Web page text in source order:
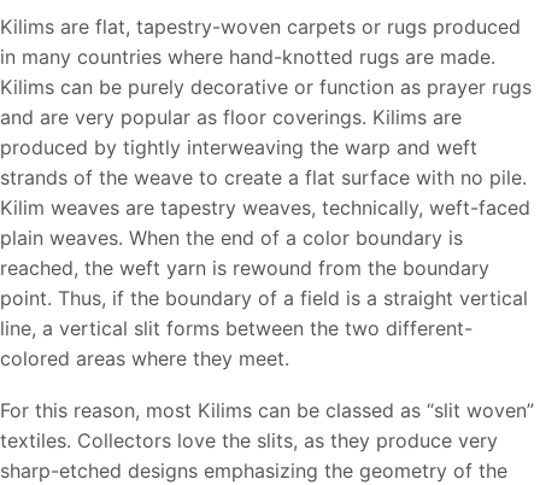
Kilims are flat, tapestry-woven carpets or rugs produced
in many countries where hand-knotted rugs are made.
Kilims can be purely decorative or function as prayer rugs
and are very popular as floor coverings. Kilims are
produced by tightly interweaving the warp and weft
strands of the weave to create a flat surface with no pile.
Kilim weaves are tapestry weaves, technically, weft-faced
plain weaves. When the end of a color boundary is
reached, the weft yarn is rewound from the boundary
point. Thus, if the boundary of a field is a straight vertical
line, a vertical slit forms between the two different-
colored areas where they meet.
For this reason, most Kilims can be classed as “slit woven”
textiles. Collectors love the slits, as they produce very
sharp-etched designs emphasizing the geometry of the